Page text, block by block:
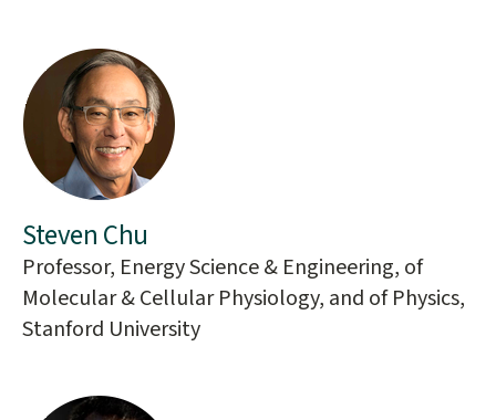
Steven Chu
Professor, Energy Science & Engineering, of
Molecular & Cellular Physiology, and of Physics,
Stanford University